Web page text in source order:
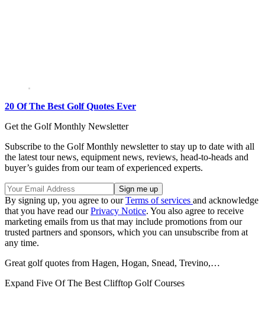
20 Of The Best Golf Quotes Ever
Get the Golf Monthly Newsletter
Subscribe to the Golf Monthly newsletter to stay up to date with all
the latest tour news, equipment news, reviews, head-to-heads and
buyer’s guides from our team of experienced experts.
By signing up, you agree to ourTerms of services and acknowledge
that you have read ourPrivacy Notice. You also agree to receive
marketing emails from us that may include promotions from our
trusted partners and sponsors, which you can unsubscribe from at
any time.
Great golf quotes from Hagen, Hogan, Snead, Trevino,…
Expand Five Of The Best Clifftop Golf Courses